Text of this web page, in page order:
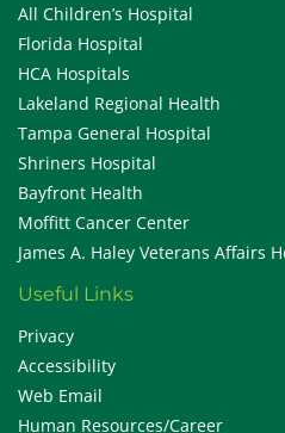
All Children’s Hospital
Florida Hospital
HCA Hospitals
Lakeland Regional Health
Tampa General Hospital
Shriners Hospital
Bayfront Health
Moffitt Cancer Center
James A. Haley Veterans Affairs
Useful Links
Privacy
Accessibility
Web Email
Human Resources/Career